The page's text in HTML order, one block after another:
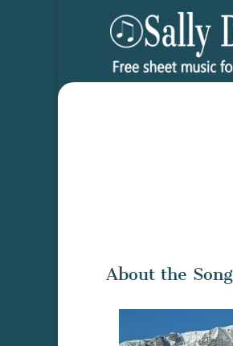
About the Song